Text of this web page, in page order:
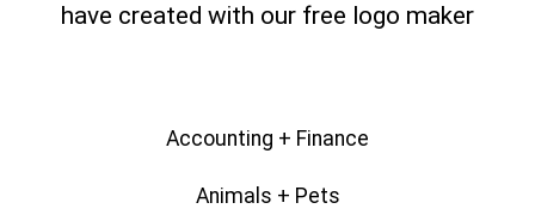
have created with our free logo maker
Accounting + Finance
Animals + Pets